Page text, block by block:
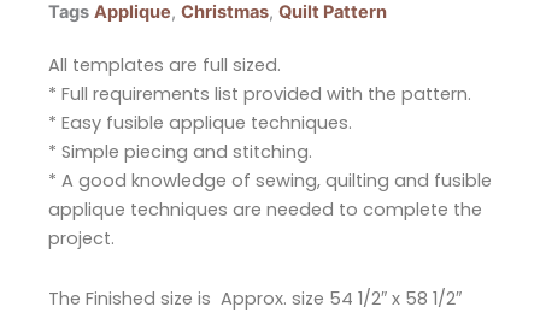
Tags Applique, Christmas, Quilt Pattern
All templates are full sized.
* Full requirements list provided with the pattern.
* Easy fusible applique techniques.
* Simple piecing and stitching.
* A good knowledge of sewing, quilting and fusible
applique techniques are needed to complete the
project.
The Finished size is Approx. size 54 1/2″ x 58 1/2″